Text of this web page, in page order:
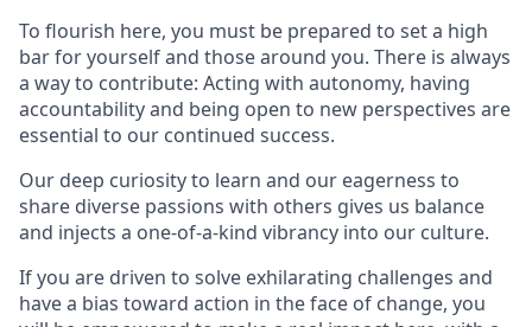
To flourish here, you must be prepared to set a high
bar for yourself and those around you. There is always
a way to contribute: Acting with autonomy, having
accountability and being open to new perspectives are
essential to our continued success.
Our deep curiosity to learn and our eagerness to
share diverse passions with others gives us balance
and injects a one-of-a-kind vibrancy into our culture.
If you are driven to solve exhilarating challenges and
have a bias toward action in the face of change, you